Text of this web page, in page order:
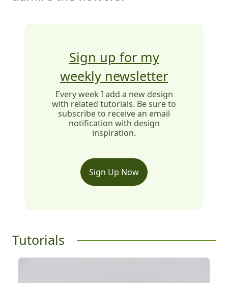
Sign up for my
weekly newsletter
Every week I add a new design
with related tutorials. Be sure to
subscribe to receive an email
notification with design
inspiration.
Sign Up Now
Tutorials